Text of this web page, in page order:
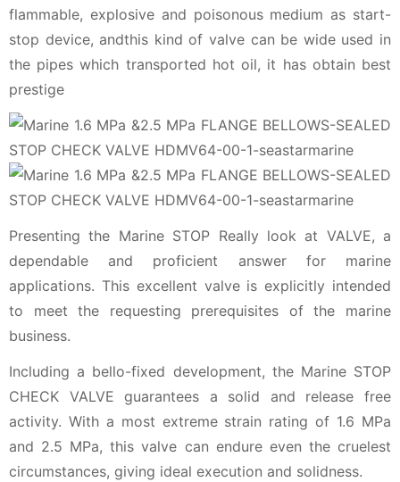
flammable, explosive and poisonous medium as start-
stop device, andthis kind of valve can be wide used in
the pipes which transported hot oil, it has obtain best
prestige
Presenting the Marine STOP Really look at VALVE, a
dependable and proficient answer for marine
applications. This excellent valve is explicitly intended
to meet the requesting prerequisites of the marine
business.
Including a bello-fixed development, the Marine STOP
CHECK VALVE guarantees a solid and release free
activity. With a most extreme strain rating of 1.6 MPa
and 2.5 MPa, this valve can endure even the cruelest
circumstances, giving ideal execution and solidness.